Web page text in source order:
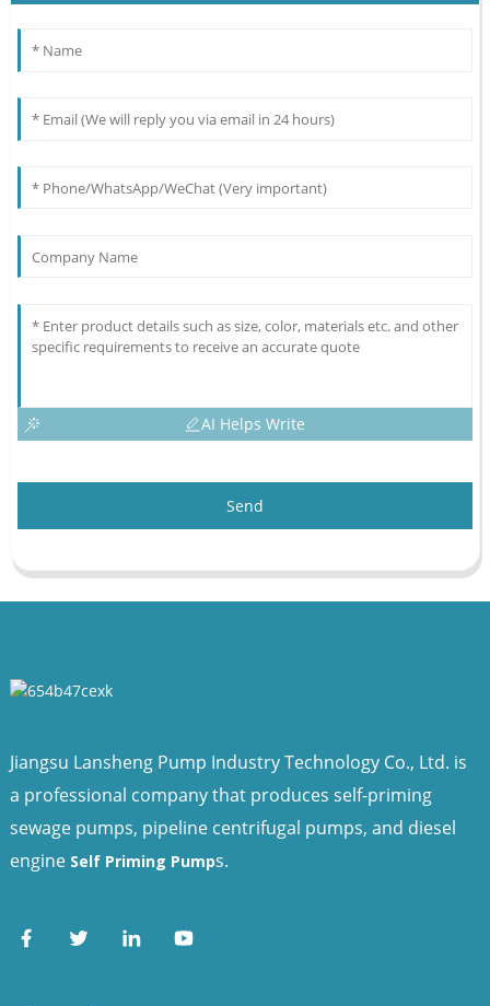
AI Helps Write
Send
Jiangsu Lansheng Pump Industry Technology Co., Ltd. is
a professional company that produces self-priming
sewage pumps, pipeline centrifugal pumps, and diesel
engine Self Priming Pumps.